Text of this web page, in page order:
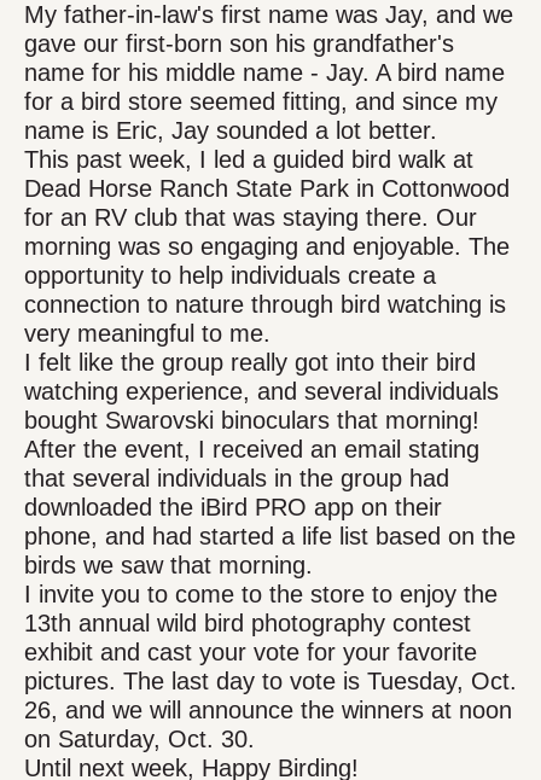
My father-in-law's first name was Jay, and we
gave our first-born son his grandfather's
name for his middle name - Jay. A bird name
for a bird store seemed fitting, and since my
name is Eric, Jay sounded a lot better.
This past week, I led a guided bird walk at
Dead Horse Ranch State Park in Cottonwood
for an RV club that was staying there. Our
morning was so engaging and enjoyable. The
opportunity to help individuals create a
connection to nature through bird watching is
very meaningful to me.
I felt like the group really got into their bird
watching experience, and several individuals
bought Swarovski binoculars that morning!
After the event, I received an email stating
that several individuals in the group had
downloaded the iBird PRO app on their
phone, and had started a life list based on the
birds we saw that morning.
I invite you to come to the store to enjoy the
13th annual wild bird photography contest
exhibit and cast your vote for your favorite
pictures. The last day to vote is Tuesday, Oct.
26, and we will announce the winners at noon
on Saturday, Oct. 30.
Until next week, Happy Birding!